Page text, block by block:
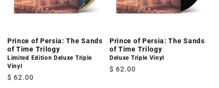
Prince of Persia: The Sands
of Time Trilogy
Limited Edition Deluxe Triple
Vinyl
Regular
$ 62.00
Prince of Persia: The Sands
of Time Trilogy
Deluxe Triple Vinyl
Regular
$ 62.00